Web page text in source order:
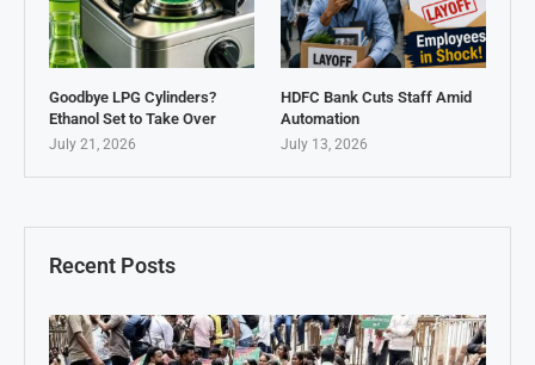
Recent Posts
Goodbye LPG Cylinders?
Ethanol Set to Take Over
July 21, 2026
HDFC Bank Cuts Staff Amid
Automation
July 13, 2026